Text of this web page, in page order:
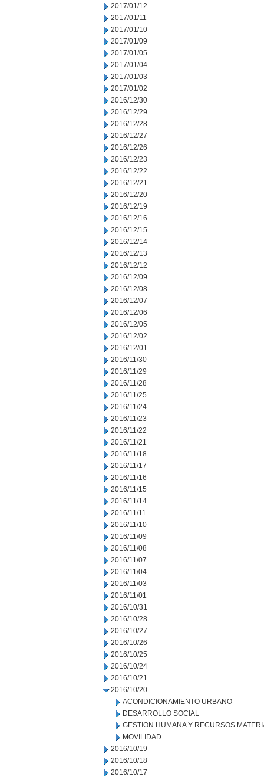
2017/01/12
2017/01/11
2017/01/10
2017/01/09
2017/01/05
2017/01/04
2017/01/03
2017/01/02
2016/12/30
2016/12/29
2016/12/28
2016/12/27
2016/12/26
2016/12/23
2016/12/22
2016/12/21
2016/12/20
2016/12/19
2016/12/16
2016/12/15
2016/12/14
2016/12/13
2016/12/12
2016/12/09
2016/12/08
2016/12/07
2016/12/06
2016/12/05
2016/12/02
2016/12/01
2016/11/30
2016/11/29
2016/11/28
2016/11/25
2016/11/24
2016/11/23
2016/11/22
2016/11/21
2016/11/18
2016/11/17
2016/11/16
2016/11/15
2016/11/14
2016/11/11
2016/11/10
2016/11/09
2016/11/08
2016/11/07
2016/11/04
2016/11/03
2016/11/01
2016/10/31
2016/10/28
2016/10/27
2016/10/26
2016/10/25
2016/10/24
2016/10/21
2016/10/20
ACONDICIONAMIENTO URBANO
DESARROLLO SOCIAL
GESTION HUMANA Y RECURSOS
MOVILIDAD
2016/10/19
2016/10/18
2016/10/17